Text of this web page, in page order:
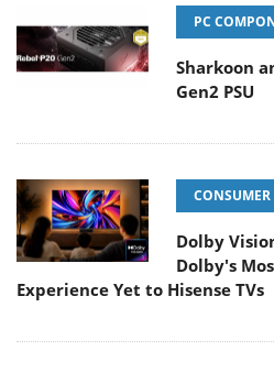
PC
Sharkoon
Gen2 PSU
CONSUMER
Dolby
Dolby's
Experience Yet to Hisense TVs